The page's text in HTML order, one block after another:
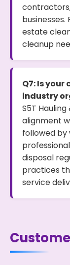
estate
cleanup
Q7: Is
industry
S5T
alignment
followed
disposal
practices
service